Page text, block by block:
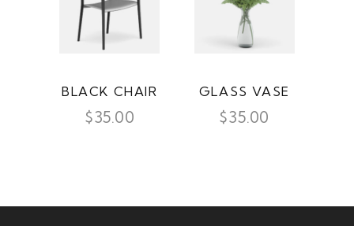
BLACK CHAIR
$35.00
GLASS VASE
$35.00